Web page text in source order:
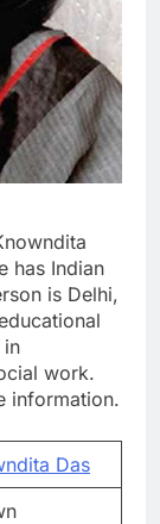
has Indian
is Delhi,
in
work.
information.
Das